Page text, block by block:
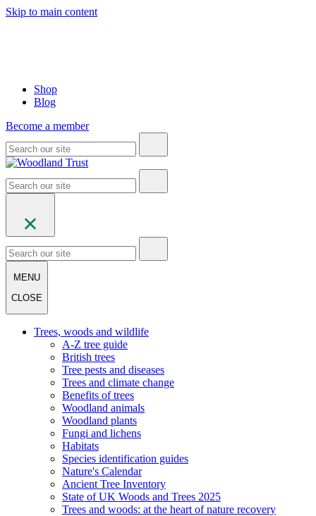
Skip to main content
Shop
Blog
Become a member
MENU
CLOSE
Trees, woods and wildlife
A-Z tree guide
British trees
Tree pests and diseases
Trees and climate change
Benefits of trees
Woodland animals
Woodland plants
Fungi and lichens
Habitats
Species identification guides
Nature's Calendar
Ancient Tree Inventory
State of UK Woods and Trees 2025
Trees and woods: at the heart of nature recovery